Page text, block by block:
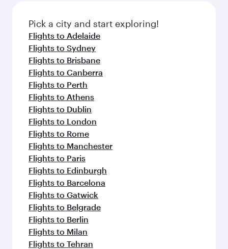
fresh ingredients and inspired by global
flavours.
Pick a city and start exploring!
Flights to Adelaide
Flights to Sydney
Flights to Brisbane
Flights to Canberra
Flights to Perth
Flights to Athens
Flights to Dublin
Flights to London
Flights to Rome
Flights to Manchester
Flights to Paris
Flights to Edinburgh
Flights to Barcelona
Flights to Gatwick
Flights to Belgrade
Flights to Berlin
Flights to Milan
Flights to Tehran